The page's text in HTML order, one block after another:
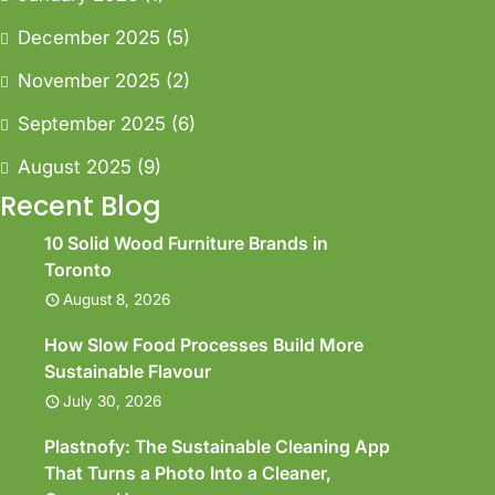
December 2025 (5)
November 2025 (2)
September 2025 (6)
August 2025 (9)
Recent Blog
10 Solid Wood Furniture Brands in
Toronto
August 8, 2026
How Slow Food Processes Build More
Sustainable Flavour
July 30, 2026
Plastnofy: The Sustainable Cleaning App
That Turns a Photo Into a Cleaner,